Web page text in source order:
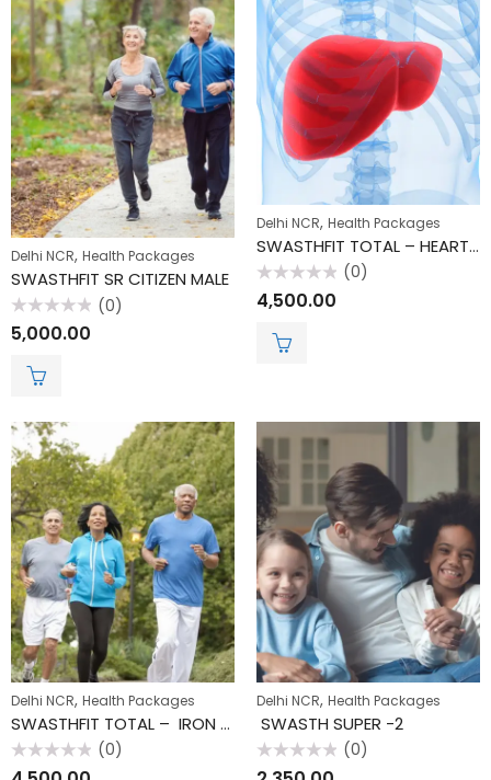
Delhi NCR, Health Packages
SWASTHFIT SR CITIZEN MALE
Rated
0
(0)
5,000.00
Delhi NCR, Health Packages
SWASTHFIT TOTAL – HEART CHECK
0
(0)
4,500.00
Delhi NCR, Health Packages
SWASTHFIT TOTAL – IRON CHECK
(0)
Delhi NCR, Health Packages
SWASTH SUPER -2
(0)